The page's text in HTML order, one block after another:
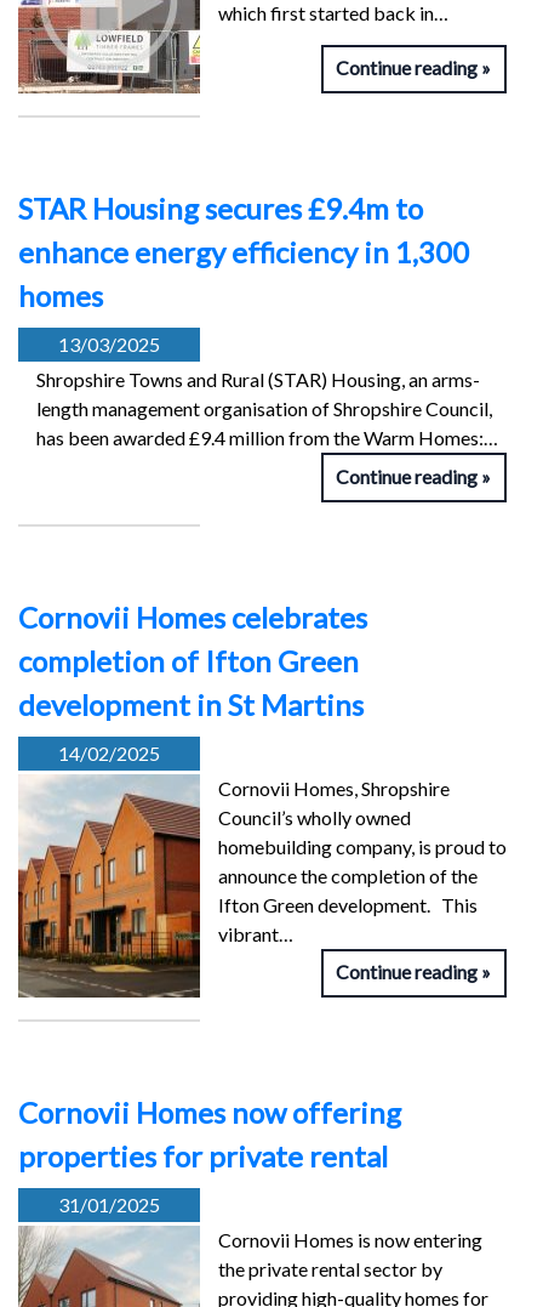
which first started back in…
Continue reading
STAR Housing secures £9.4m to
enhance energy efficiency in 1,300
homes
13/03/2025
Shropshire Towns and Rural (STAR) Housing, an arms-
length management organisation of Shropshire Council,
has been awarded £9.4 million from the Warm Homes:…
Continue reading
Cornovii Homes celebrates
completion of Ifton Green
development in St Martins
14/02/2025
Cornovii Homes, Shropshire
Council’s wholly owned
homebuilding company, is proud to
announce the completion of the
Ifton Green development. This
vibrant…
Continue reading
Cornovii Homes now offering
properties for private rental
31/01/2025
Cornovii Homes is now entering
the private rental sector by
providing high-quality homes for